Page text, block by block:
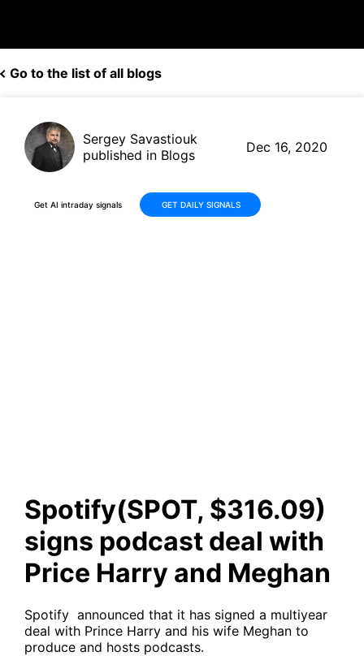
Go to the list of all blogs
Sergey Savastiouk
published in Blogs
Dec 16, 2020
Get AI intraday signals GET DAILY SIGNALS
Spotify(SPOT, $316.09)
signs podcast deal with
Price Harry and Meghan
Spotify announced that it has signed a multiyear
deal with Prince Harry and his wife Meghan to
produce and hosts podcasts.